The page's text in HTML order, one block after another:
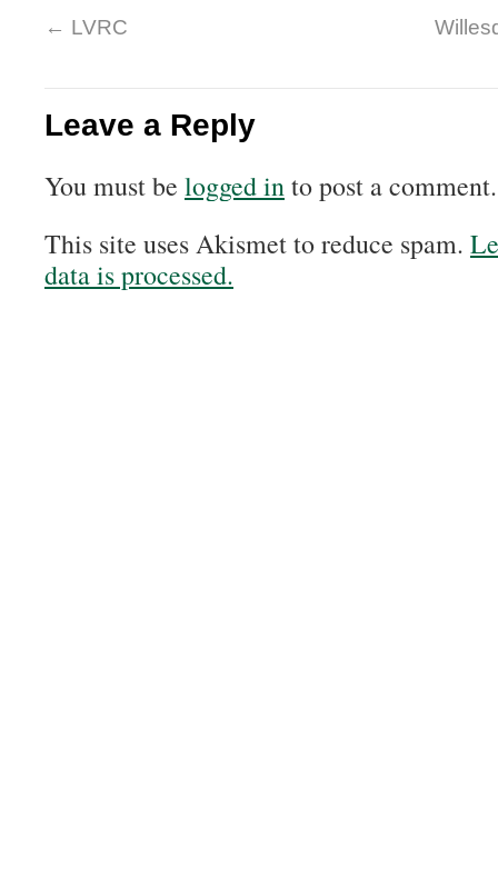
← LVRC
Leave a Reply
You must be logged into post a comment.
This site uses Akismet to reduce spam.
data is processed.